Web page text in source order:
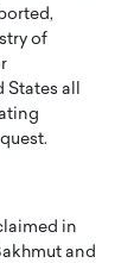
of
all
in
and